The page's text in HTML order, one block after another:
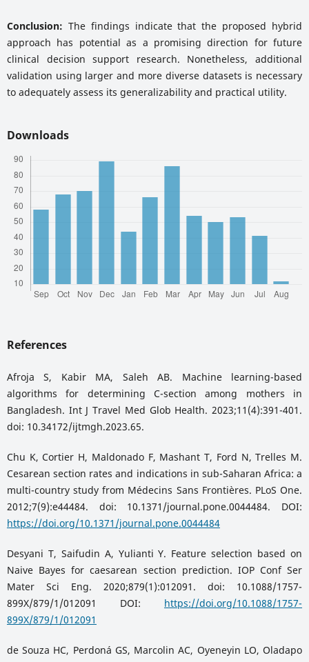
Conclusion: The findings indicate that the proposed hybrid
approach has potential as a promising direction for future
clinical decision support research. Nonetheless, additional
validation using larger and more diverse datasets is necessary
to adequately assess its generalizability and practical utility.
Downloads
References
Afroja S, Kabir MA, Saleh AB. Machine learning-based
algorithms for determining C-section among mothers in
Bangladesh. Int J Travel Med Glob Health. 2023;11(4):391-401.
doi: 10.34172/ijtmgh.2023.65.
Chu K, Cortier H, Maldonado F, Mashant T, Ford N, Trelles M.
Cesarean section rates and indications in sub-Saharan Africa: a
multi-country study from Médecins Sans Frontières. PLoS One.
2012;7(9):e44484. doi: 10.1371/journal.pone.0044484. DOI:
https://doi.org/10.1371/journal.pone.0044484
Desyani T, Saifudin A, Yulianti Y. Feature selection based on
Naive Bayes for caesarean section prediction. IOP Conf Ser
Mater Sci Eng. 2020;879(1):012091. doi: 10.1088/1757-
899X/879/1/012091 DOI: https://doi.org/10.1088/1757-
899X/879/1/012091
de Souza HC, Perdoná GS, Marcolin AC, Oyeneyin LO, Oladapo